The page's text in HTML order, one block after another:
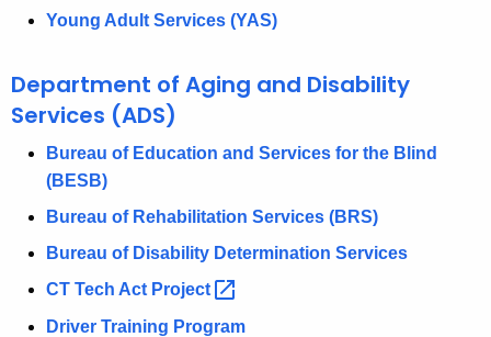
Young Adult Services (YAS)
Department of Aging and Disability
Services (ADS)
Bureau of Education and Services for the Blind
(BESB)
Bureau of Rehabilitation Services (BRS)
Bureau of Disability Determination Services
CT Tech Act Project
Driver Training Program